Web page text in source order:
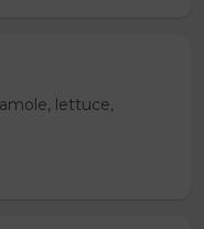
lettuce,